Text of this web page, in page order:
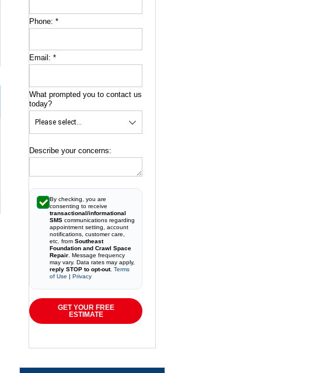
Phone:*
Email:*
What prompted you to contact us
today?
Describe your concerns:
By checking, you are
consenting to receive
transactional/informational
SMS communications regarding
appointment setting, account
notifications, customer care,
etc. fromSoutheast
Foundation and Crawl Space
Repair . Message frequency
may vary. Data rates may apply,
reply STOP to opt-out.Terms
of Use |Privacy
GET YOUR FREE
ESTIMATE